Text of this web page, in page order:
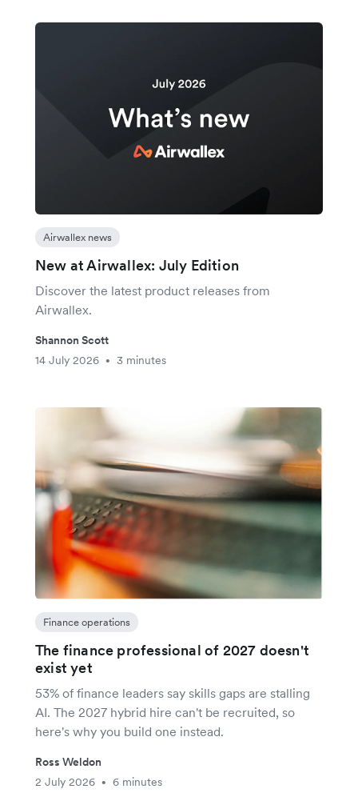
Airwallex news
New at Airwallex: July Edition
Discover the latest product releases from
Airwallex.
Shannon Scott
14 July 2026
• 3 minutes
Finance operations
The finance professional of 2027 doesn't
exist yet
53% of finance leaders say skills gaps are stalling
AI. The 2027 hybrid hire can't be recruited, so
here's why you build one instead.
Ross Weldon
2 July 2026
• 6 minutes